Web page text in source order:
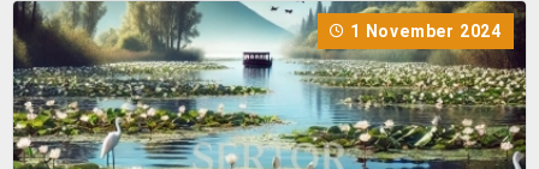
of social media, a large number of people
1 November 2024